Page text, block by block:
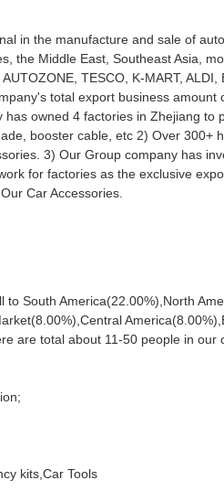
in the manufacture and sale of
the Middle East, Southeast Asia,
TESCO, K-MART,
total export business amount
owned 4 factories in Zhejiang to
booster cable, etc 2) Over 300+
3) Our Group company has
for factories as the exclusive
Car Accessories.
South America(22.00%),North
are total about 11-50 people in our
kits,Car Tools